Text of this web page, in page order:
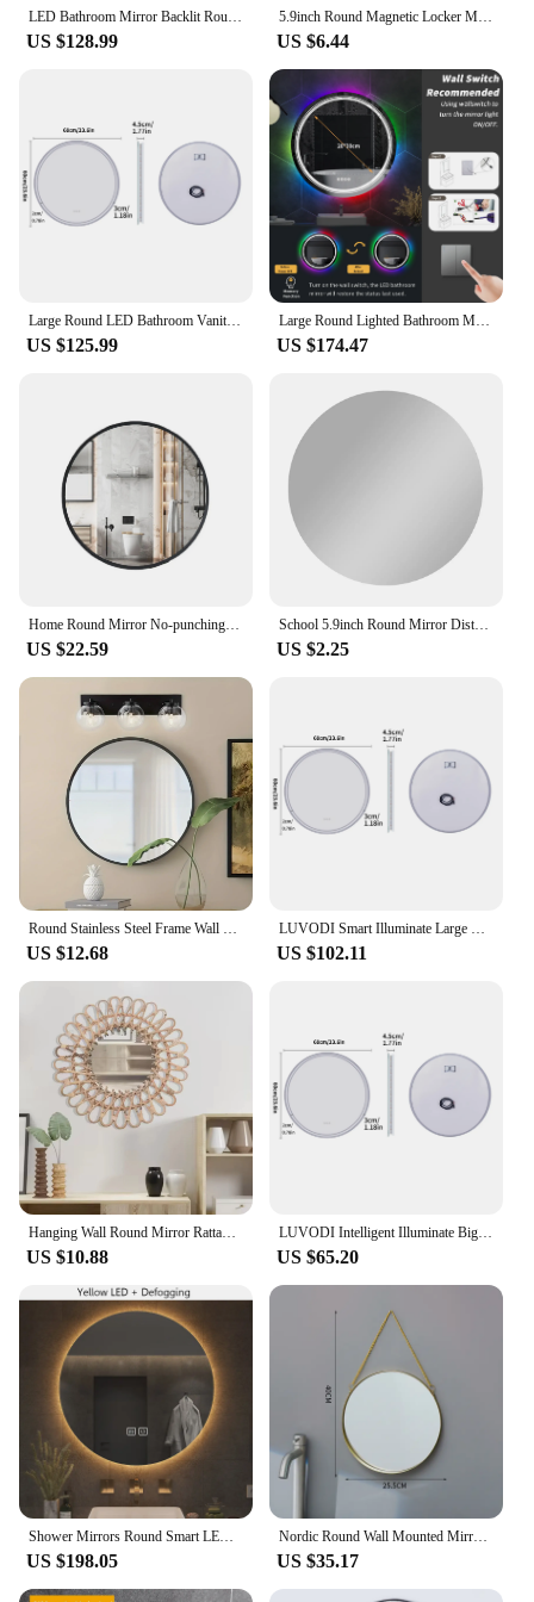
LED Bathroom Mirror Backlit Round Vanity Mirror with Lights Wall Mounted Anti-Fog Lighted Bathroom Mirror Dimmable Makeup Mirror
US $128.99
5.9inch Round Magnetic Locker Mirror School Bathroom Refrigerator Cabinet Mirror Gym Locker Decoration Magnetic Acrylic Mirror
US $6.44
Large Round LED Bathroom Vanity Mirror Anti-Fog with Brighter Lights for Makeup Wall Mount Smart Touch
US $125.99
Large Round Lighted Bathroom Mirror RGB Color Changing LED Mirror Dimmable Anti-Fog Backlit Mirror RGB Multicolor Backlit
US $174.47
US $22.59
School 5.9inch Round Mirror Distortion-Free Frameless Design Protective Coating Secure Magnetic Mounting For Bathrooms
US $2.25
US $12.68 US $102.11
US $10.88
LUVODI Intelligent Illuminate Big Round Mirror for Bathroom Touch Screen Dimmable Anti-fog Bathroom LED Light Mirror
US $65.20
US $198.05
Nordic Round Wall Mounted Mirror with Metal Strap, Hanging Ornament, Salon, Bathroom, Bedroom Decor, Makeup Mirror
US $35.17